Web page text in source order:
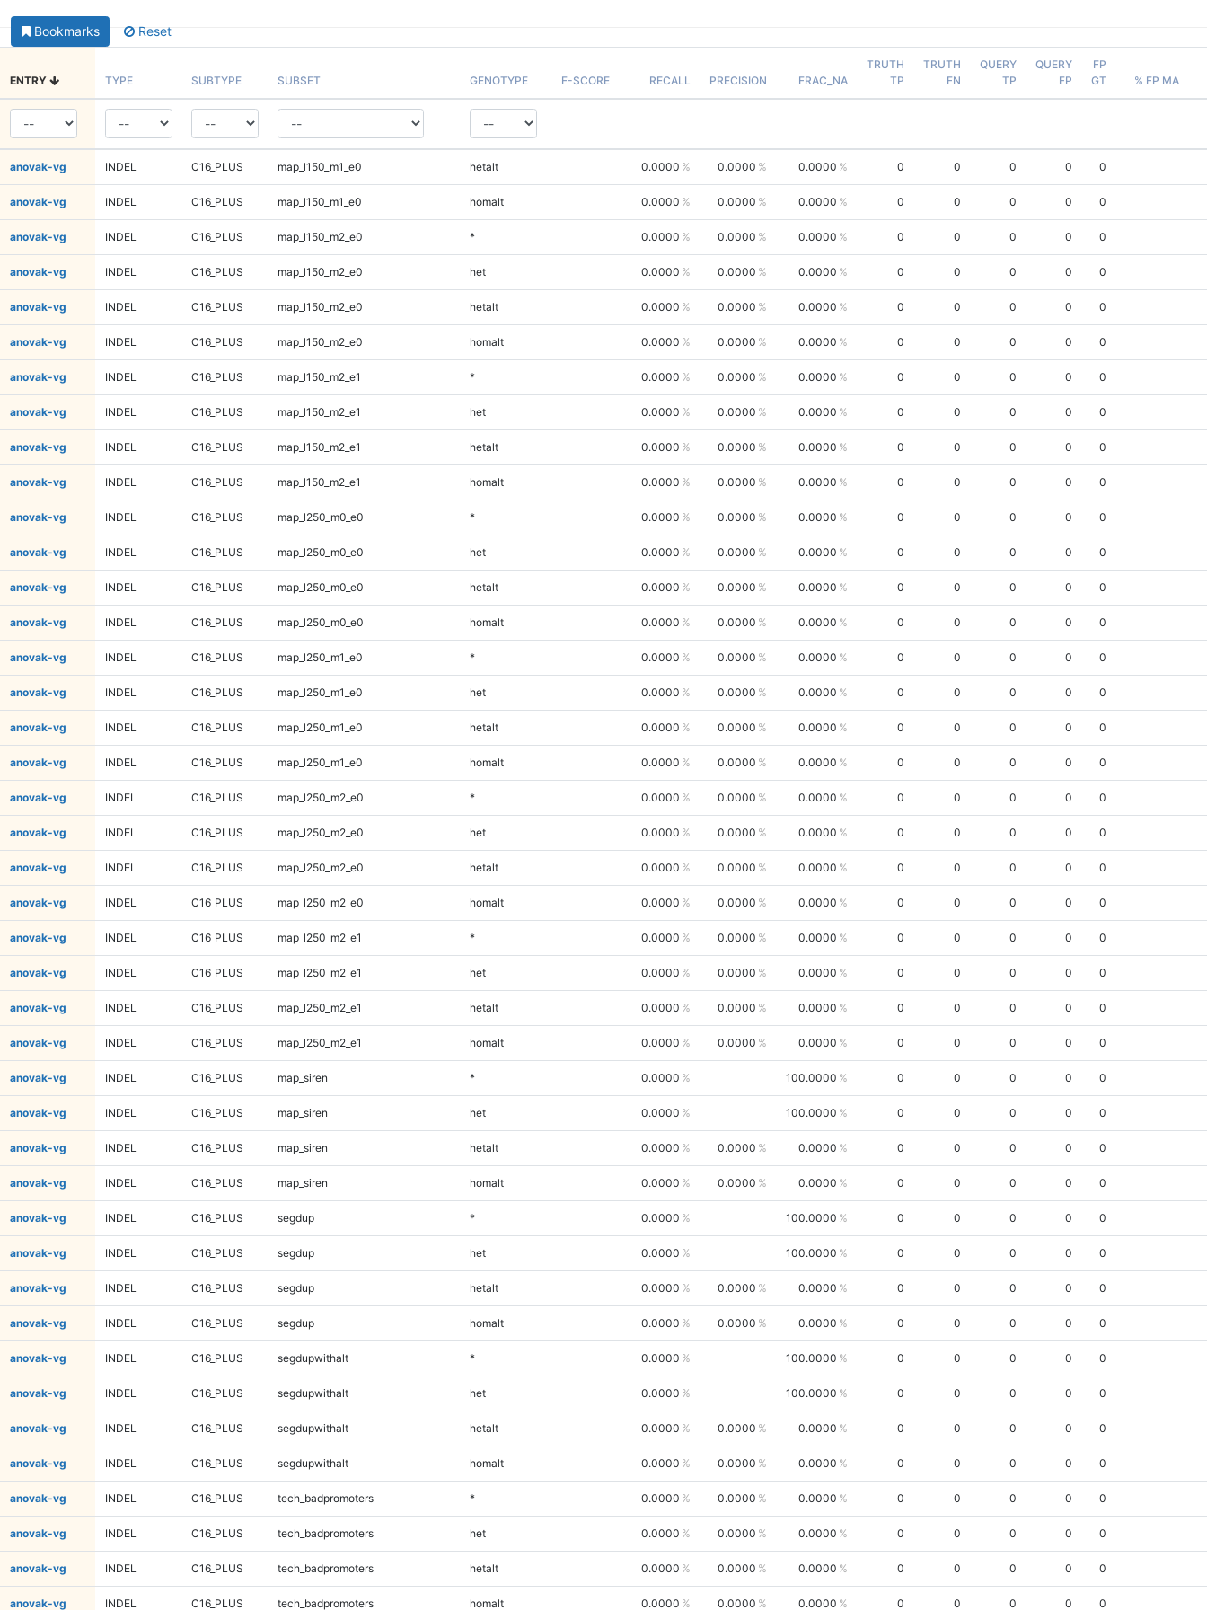
Bookmarks Reset
ENTRY TYPE SUBTYPE SUBSET GENOTYPE F-SCORE RECALL PRECISION FRAC_NA
TRUTH
TP
TRUTH
FN
QUERY
TP
QUERY
FP
FP
GT
% FP MA
anovak-vg INDEL C16_PLUS map_l150_m1_e0 hetalt 0.0000 0.0000 0.0000 0 0 0 0 0
anovak-vg INDEL C16_PLUS map_l150_m1_e0 homalt 0.0000 0.0000 0.0000 0 0 0 0 0
anovak-vg INDEL C16_PLUS map_l150_m2_e0 * 0.0000 0.0000 0.0000 0 0 0 0 0
anovak-vg INDEL C16_PLUS map_l150_m2_e0 het 0.0000 0.0000 0.0000 0 0 0 0 0
anovak-vg INDEL C16_PLUS map_l150_m2_e0 hetalt 0.0000 0.0000 0.0000 0 0 0 0 0
anovak-vg INDEL C16_PLUS map_l150_m2_e0 homalt 0.0000 0.0000 0.0000 0 0 0 0 0
anovak-vg INDEL C16_PLUS map_l150_m2_e1 * 0.0000 0.0000 0.0000 0 0 0 0 0
anovak-vg INDEL C16_PLUS map_l150_m2_e1 het 0.0000 0.0000 0.0000 0 0 0 0 0
anovak-vg INDEL C16_PLUS map_l150_m2_e1 hetalt 0.0000 0.0000 0.0000 0 0 0 0 0
anovak-vg INDEL C16_PLUS map_l150_m2_e1 homalt 0.0000 0.0000 0.0000 0 0 0 0 0
anovak-vg INDEL C16_PLUS map_l250_m0_e0 * 0.0000 0.0000 0.0000 0 0 0 0 0
anovak-vg INDEL C16_PLUS map_l250_m0_e0 het 0.0000 0.0000 0.0000 0 0 0 0 0
anovak-vg INDEL C16_PLUS map_l250_m0_e0 hetalt 0.0000 0.0000 0.0000 0 0 0 0 0
anovak-vg INDEL C16_PLUS map_l250_m0_e0 homalt 0.0000 0.0000 0.0000 0 0 0 0 0
anovak-vg INDEL C16_PLUS map_l250_m1_e0 * 0.0000 0.0000 0.0000 0 0 0 0 0
anovak-vg INDEL C16_PLUS map_l250_m1_e0 het 0.0000 0.0000 0.0000 0 0 0 0 0
anovak-vg INDEL C16_PLUS map_l250_m1_e0 hetalt 0.0000 0.0000 0.0000 0 0 0 0 0
anovak-vg INDEL C16_PLUS map_l250_m1_e0 homalt 0.0000 0.0000 0.0000 0 0 0 0 0
anovak-vg INDEL C16_PLUS map_l250_m2_e0 * 0.0000 0.0000 0.0000 0 0 0 0 0
anovak-vg INDEL C16_PLUS map_l250_m2_e0 het 0.0000 0.0000 0.0000 0 0 0 0 0
anovak-vg INDEL C16_PLUS map_l250_m2_e0 hetalt 0.0000 0.0000 0.0000 0 0 0 0 0
anovak-vg INDEL C16_PLUS map_l250_m2_e0 homalt 0.0000 0.0000 0.0000 0 0 0 0 0
anovak-vg INDEL C16_PLUS map_l250_m2_e1 * 0.0000 0.0000 0.0000 0 0 0 0 0
anovak-vg INDEL C16_PLUS map_l250_m2_e1 het 0.0000 0.0000 0.0000 0 0 0 0 0
anovak-vg INDEL C16_PLUS map_l250_m2_e1 hetalt 0.0000 0.0000 0.0000 0 0 0 0 0
anovak-vg INDEL C16_PLUS map_l250_m2_e1 homalt 0.0000 0.0000 0.0000 0 0 0 0 0
anovak-vg INDEL C16_PLUS map_siren * 0.0000 100.0000 0 0 0 0 0
anovak-vg INDEL C16_PLUS map_siren het 0.0000 100.0000 0 0 0 0 0
anovak-vg INDEL C16_PLUS map_siren hetalt 0.0000 0.0000 0.0000 0 0 0 0 0
anovak-vg INDEL C16_PLUS map_siren homalt 0.0000 0.0000 0.0000 0 0 0 0 0
anovak-vg INDEL C16_PLUS segdup * 0.0000 100.0000 0 0 0 0 0
anovak-vg INDEL C16_PLUS segdup het 0.0000 100.0000 0 0 0 0 0
anovak-vg INDEL C16_PLUS segdup hetalt 0.0000 0.0000 0.0000 0 0 0 0 0
anovak-vg INDEL C16_PLUS segdup homalt 0.0000 0.0000 0.0000 0 0 0 0 0
anovak-vg INDEL C16_PLUS segdupwithalt * 0.0000 100.0000 0 0 0 0 0
anovak-vg INDEL C16_PLUS segdupwithalt het 0.0000 100.0000 0 0 0 0 0
anovak-vg INDEL C16_PLUS segdupwithalt hetalt 0.0000 0.0000 0.0000 0 0 0 0 0
anovak-vg INDEL C16_PLUS segdupwithalt homalt 0.0000 0.0000 0.0000 0 0 0 0 0
anovak-vg INDEL C16_PLUS tech_badpromoters * 0.0000 0.0000 0.0000 0 0 0 0 0
anovak-vg INDEL C16_PLUS tech_badpromoters het 0.0000 0.0000 0.0000 0 0 0 0 0
anovak-vg INDEL C16_PLUS tech_badpromoters hetalt 0.0000 0.0000 0.0000 0 0 0 0 0
anovak-vg INDEL C16_PLUS tech_badpromoters homalt 0.0000 0.0000 0.0000 0 0 0 0 0